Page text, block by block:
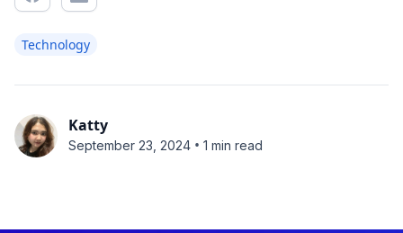
Technology
Katty
September 23, 2024 • 1 min read